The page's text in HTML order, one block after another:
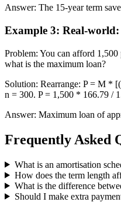
Answer: The 15-year term
Example 3: Real-
Problem: You can afford 1,500
what is the maximum loan?
Solution: Rearrange: P = M *
n = 300. P = 1,500 * 166.79 /
Answer: Maximum loan of
Frequently Asked
What is an amortisation
How does the term length
What is the difference
Should I make extra